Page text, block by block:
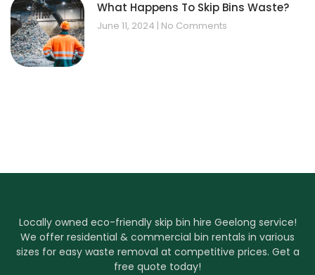
What Happens To Skip Bins Waste?
June 11, 2024 No Comments
Locally owned eco-friendly skip bin hire Geelong service!
We offer residential & commercial bin rentals in various
sizes for easy waste removal at competitive prices. Get a
free quote today!